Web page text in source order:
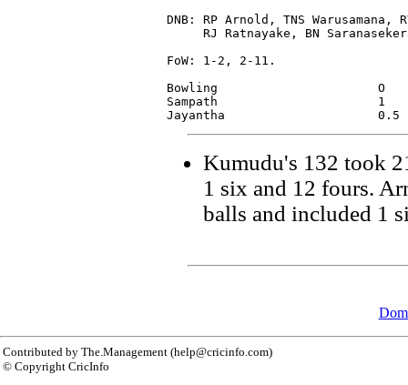
DNB: RP Arnold, TNS Warusamana,
RJ Ratnayake, BN
FoW: 1-2, 2-11.
Bowling                      O
Sampath                      1
Kumudu's 132 took
1 six and 12 fours.
balls and included 1
Contributed by The.Management (help@cricinfo.com)
© Copyright CricInfo